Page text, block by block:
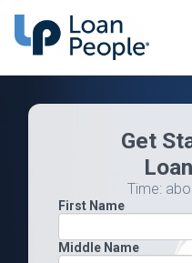
Get
Time:
First Name
Middle Name